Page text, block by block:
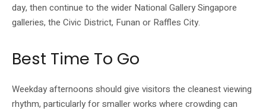
day, then continue to the wider National Gallery Singapore
galleries, the Civic District, Funan or Raffles City.
Best Time To Go
Weekday afternoons should give visitors the cleanest viewing
rhythm, particularly for smaller works where crowding can